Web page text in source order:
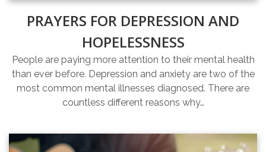
PRAYERS FOR DEPRESSION AND
HOPELESSNESS
People are paying more attention to their mental health
than ever before. Depression and anxiety are two of the
most common mental illnesses diagnosed. There are
countless different reasons why…